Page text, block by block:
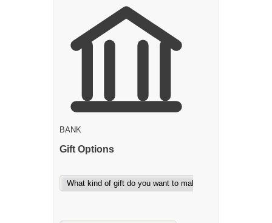
BANK
Gift Options